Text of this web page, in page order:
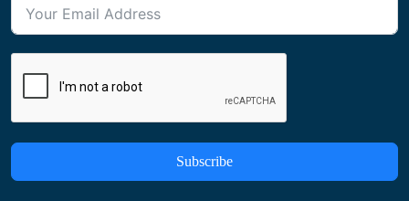
Subscribe